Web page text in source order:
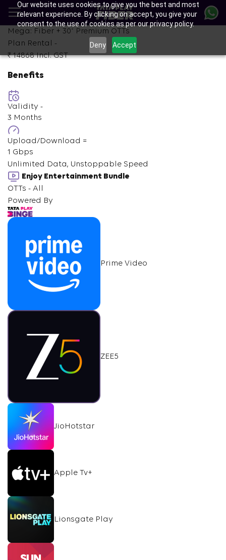
Our website uses cookies to give you the best and most
relevant experience. By clicking on accept, you give your
consent to the use of cookies as per our privacy policy.
Deny Accept
main
content
Mega: Fiber + 30 +
Premium OTTs
Plan Rental -
₹ 14868Incl. GST
Benefits
Validity -
3 Months
Upload/Download =
1 Gbps
Unlimited Data, Unstoppable Speed
Enjoy Entertainment Bundle
OTTs - All
Powered By
Prime Video
ZEE5
JioHotstar
Apple Tv+
Lionsgate Play